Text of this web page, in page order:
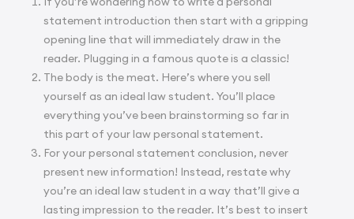
statement introduction then start with a gripping
opening line that will immediately draw in the
reader. Plugging in a famous quote is a classic!
The body is the meat. Here’s where you sell
yourself as an ideal law student. You’ll place
everything you’ve been brainstorming so far in
this part of your law personal statement.
For your personal statement conclusion, never
present new information! Instead, restate why
you’re an ideal law student in a way that’ll give a
lasting impression to the reader. It’s best to insert